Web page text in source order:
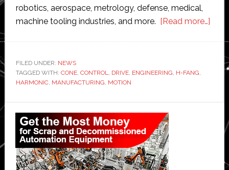
robotics, aerospace, metrology, defense, medical,
machine tooling industries, and more. [Read more…]
in
FILED UNDER: NEWS
TAGGED WITH: CONE, CONTROL, DRIVE, ENGINEERING, H-FANG,
HARMONIC, MANUFACTURING, MOTION
Primary
Sidebar